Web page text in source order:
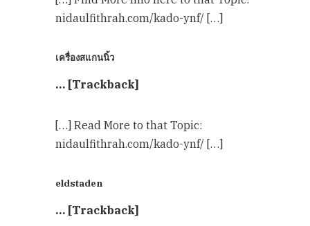
nidaulfithrah.com/kado-ynf/ […]
เครื่องสแกนนิ้ว
… [Trackback]
[…] Read More to that Topic:
nidaulfithrah.com/kado-ynf/ […]
eldstaden
… [Trackback]